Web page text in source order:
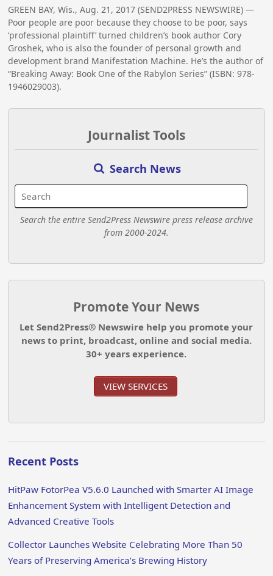
GREEN BAY, Wis., Aug. 21, 2017 (SEND2PRESS NEWSWIRE) —
Poor people are poor because they choose to be poor, says
‘professional plaintiff’ turned children’s book author Cory
Groshek, who is also the founder of personal growth and
development brand Manifestation Machine. He’s the author of
“Breaking Away: Book One of the Rabylon Series” (ISBN: 978-
1946029003).
Journalist Tools
Search News
Search the entire Send2Press Newswire press release archive
from 2000-2024.
Promote Your News
Let Send2Press® Newswire help you promote your
news to print, broadcast, online and social media.
30+ years experience.
VIEW SERVICES
Recent Posts
HitPaw FotorPea V5.6.0 Launched with Smarter AI Image
Enhancement System with Intelligent Detection and
Advanced Creative Tools
Collector Launches Website Celebrating More Than 50
Years of Preserving America’s Brewing History